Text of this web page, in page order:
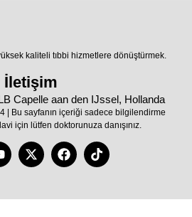
kaliteli tıbbi hizmetlere dönüştürmek.
İletişim
Capelle aan den IJssel, Hollanda
| Bu sayfanın içeriği sadece bilgilendirme
için lütfen doktorunuza danışınız.